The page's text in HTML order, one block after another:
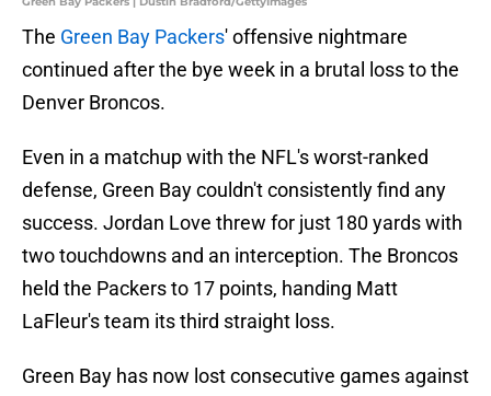
The Green Bay Packers' offensive nightmare
continued after the bye week in a brutal loss to the
Denver Broncos.
Even in a matchup with the NFL's worst-ranked
defense, Green Bay couldn't consistently find any
success. Jordan Love threw for just 180 yards with
two touchdowns and an interception. The Broncos
held the Packers to 17 points, handing Matt
LaFleur's team its third straight loss.
Green Bay has now lost consecutive games against